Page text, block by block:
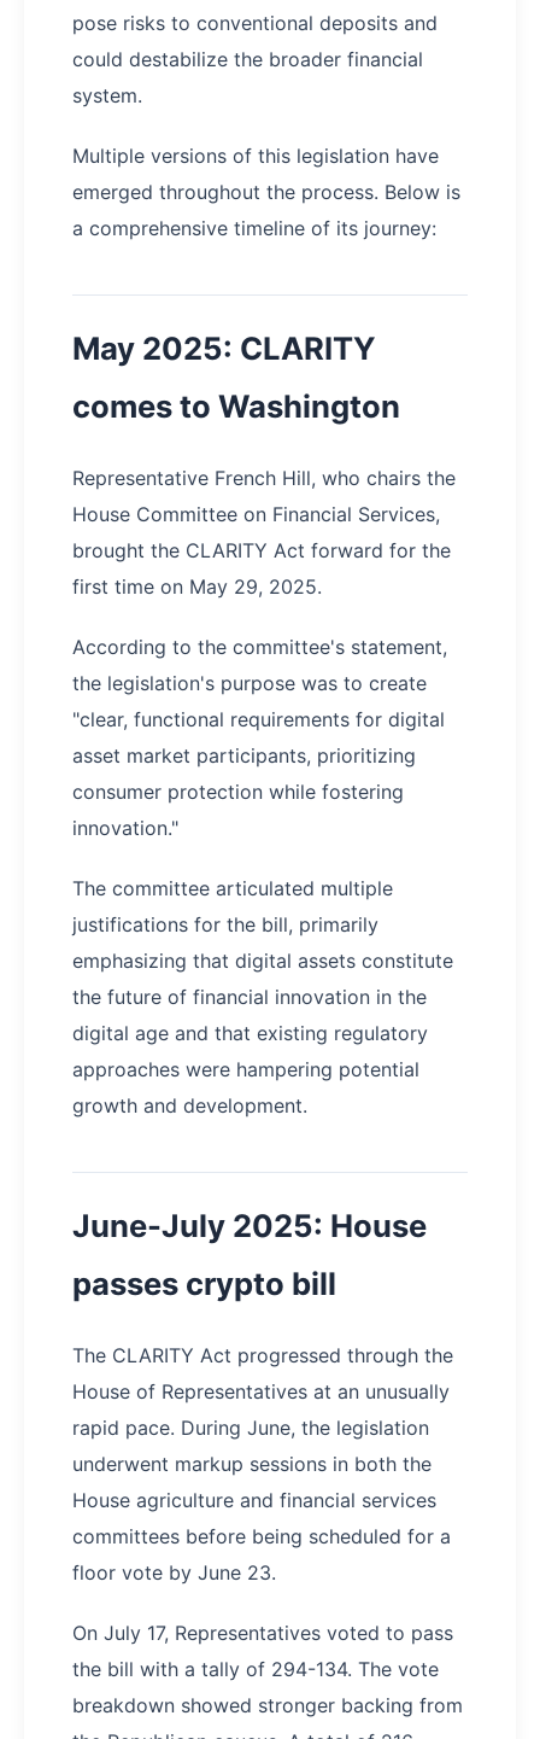
pose risks to conventional deposits and
could destabilize the broader financial
system.
Multiple versions of this legislation have
emerged throughout the process. Below is
a comprehensive timeline of its journey:
May 2025: CLARITY
comes to Washington
Representative French Hill, who chairs the
House Committee on Financial Services,
brought the CLARITY Act forward for the
first time on May 29, 2025.
According to the committee's statement,
the legislation's purpose was to create
"clear, functional requirements for digital
asset market participants, prioritizing
consumer protection while fostering
innovation."
The committee articulated multiple
justifications for the bill, primarily
emphasizing that digital assets constitute
the future of financial innovation in the
digital age and that existing regulatory
approaches were hampering potential
growth and development.
June-July 2025: House
passes crypto bill
The CLARITY Act progressed through the
House of Representatives at an unusually
rapid pace. During June, the legislation
underwent markup sessions in both the
House agriculture and financial services
committees before being scheduled for a
floor vote by June 23.
On July 17, Representatives voted to pass
the bill with a tally of 294-134. The vote
breakdown showed stronger backing from